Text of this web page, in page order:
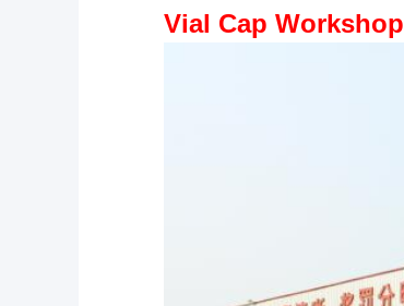
Vial Cap Workshop